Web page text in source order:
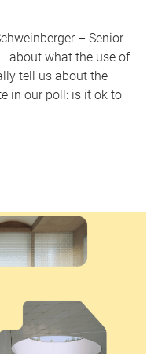
– Senior
about what the use of
tell us about the
in our poll: is it ok to